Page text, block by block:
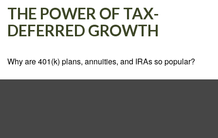
THE POWER OF TAX-
DEFERRED GROWTH
Why are 401(k) plans, annuities, and IRAs so popular?